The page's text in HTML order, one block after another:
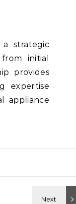
strategic
initial
provides
expertise
appliance